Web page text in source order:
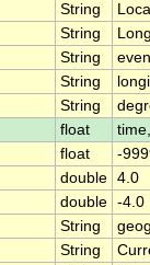
String
String
String
even
String
String
float
float
-
double 4.0
double -4.0
String
String